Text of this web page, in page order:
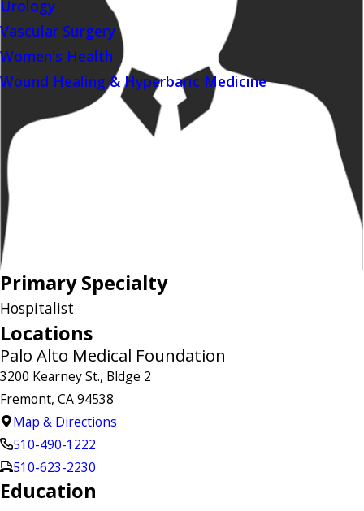
Urology
Vascular Surgery
Women's Health
Wound Healing & Hyperbaric Medicine
Primary Specialty
Hospitalist
Locations
Palo Alto Medical Foundation
3200 Kearney St., Bldge 2
Fremont, CA 94538
Map & Directions
510-490-1222
510-623-2230
Education